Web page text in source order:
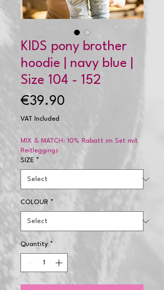
KIDS pony brother
hoodie | navy blue |
Size 104 - 152
€39.90
VAT Included
MIX & MATCH: 10% Rabatt im Set mit
Reitleggings
SIZE *
COLOUR *
Quantity *